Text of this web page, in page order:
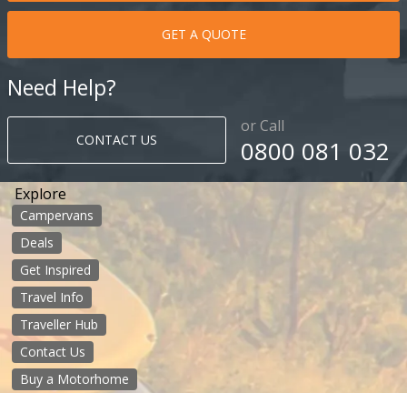
GET A QUOTE
Need Help?
CONTACT US
or Call
0800 081 032
Explore
Campervans
Deals
Get Inspired
Travel Info
Traveller Hub
Contact Us
Buy a Motorhome